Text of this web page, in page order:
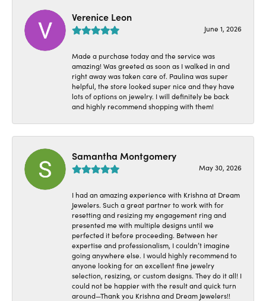
Verenice Leon
June 1, 2026
Made a purchase today and the service was
amazing! Was greeted as soon as I walked in and
right away was taken care of. Paulina was super
helpful, the store looked super nice and they have
lots of options on jewelry. I will definitely be back
and highly recommend shopping with them!
Samantha Montgomery
May 30, 2026
I had an amazing experience with Krishna at Dream
Jewelers. Such a great partner to work with for
resetting and resizing my engagement ring and
presented me with multiple designs until we
perfected it before proceeding. Between her
expertise and professionalism, I couldn’t imagine
going anywhere else. I would highly recommend to
anyone looking for an excellent fine jewelry
selection, resizing, or custom designs. They do it all! I
could not be happier with the result and quick turn
around—Thank you Krishna and Dream Jewelers!!